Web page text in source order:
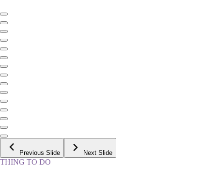
Previous Slide Next Slide
THING TO DO